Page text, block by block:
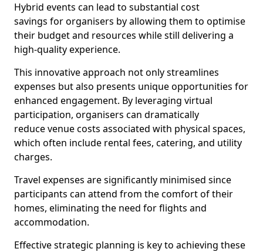
Hybrid events can lead to substantial cost
savings for organisers by allowing them to optimise
their budget and resources while still delivering a
high-quality experience.
This innovative approach not only streamlines
expenses but also presents unique opportunities for
enhanced engagement. By leveraging virtual
participation, organisers can dramatically
reduce venue costs associated with physical spaces,
which often include rental fees, catering, and utility
charges.
Travel expenses are significantly minimised since
participants can attend from the comfort of their
homes, eliminating the need for flights and
accommodation.
Effective strategic planning is key to achieving these